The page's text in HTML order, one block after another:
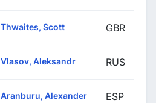
Thwaites, Scott GBR
Vlasov, Aleksandr RUS
Aranburu, Alexander ESP